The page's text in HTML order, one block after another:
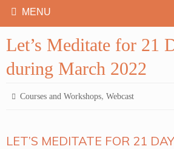
Let’s Meditate for 21
during March 2022
Courses and Workshops,Webcast
LET’S MEDITATE FOR 21